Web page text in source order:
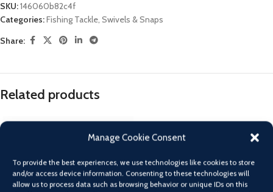
Manage Cookie Consent
To provide the best experiences, we use technologies like cookies to store
and/or access device information. Consenting to these technologies will
allow us to process data such as browsing behavior or unique IDs on this
SKU:146060b82c4f
Categories:Fishing Tackle, Swivels & Snaps
Share:
Related products